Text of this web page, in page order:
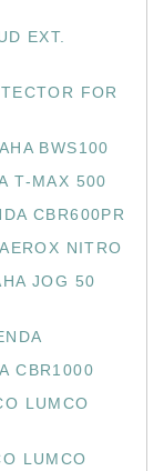
EXT.
FOR
BWS100
T-MAX 500
CBR600PR
NITRO
JOG 50
CBR1000
LUMCO
LUMCO